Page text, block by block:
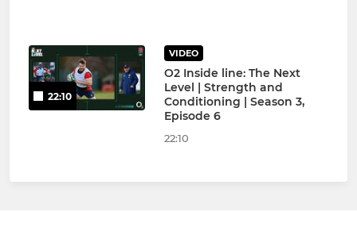
22:10
VIDEO
O2 Inside line: The Next
Level | Strength and
Conditioning | Season 3,
Episode 6
22:10